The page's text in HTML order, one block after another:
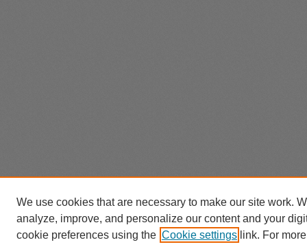
We use cookies that are necessary to make our site work.
analyze, improve, and personalize our content and your
cookie preferences using the Cookie settings link. For